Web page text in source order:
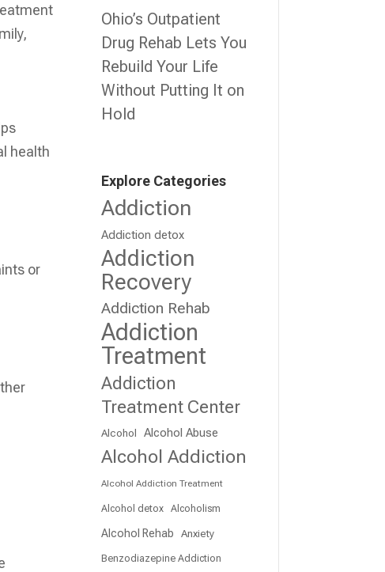
health
or
Ohio’s Outpatient
Drug Rehab Lets You
Rebuild Your Life
Without Putting It on
Hold
Explore Categories
Addiction
Addiction detox
Addiction
Recovery
Addiction Rehab
Addiction
Treatment
Addiction
Treatment Center
Alcohol Alcohol Abuse
Alcohol Addiction
Alcohol Addiction Treatment
Alcohol detox Alcoholism
Alcohol Rehab Anxiety
Benzodiazepine Addiction